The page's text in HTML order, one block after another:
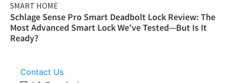
SMART HOME
Schlage Sense Pro Smart Deadbolt Lock Review: The
Most Advanced Smart Lock We've Tested—But Is It
Ready?
Contact Us